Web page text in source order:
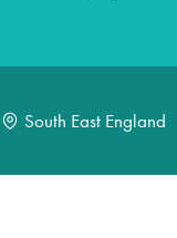
South East England